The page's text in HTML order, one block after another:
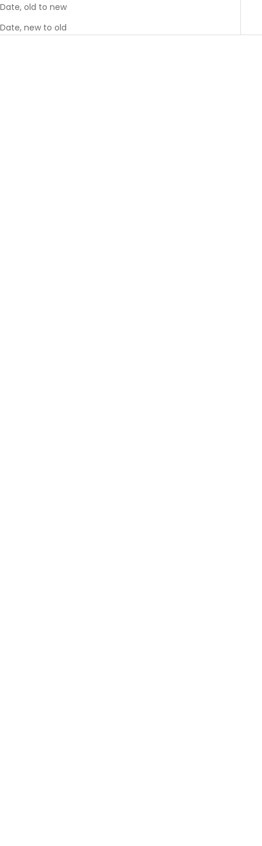
Date, old to new
Date, new to old